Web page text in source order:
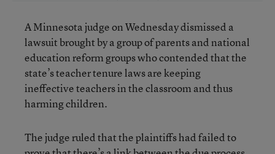
A Minnesota judge on Wednesday dismissed a
lawsuit brought by a group of parents and national
education reform groups who contended that the
state’s teacher tenure laws are keeping
ineffective teachers in the classroom and thus
harming children.
The judge ruled that the plaintiffs had failed to